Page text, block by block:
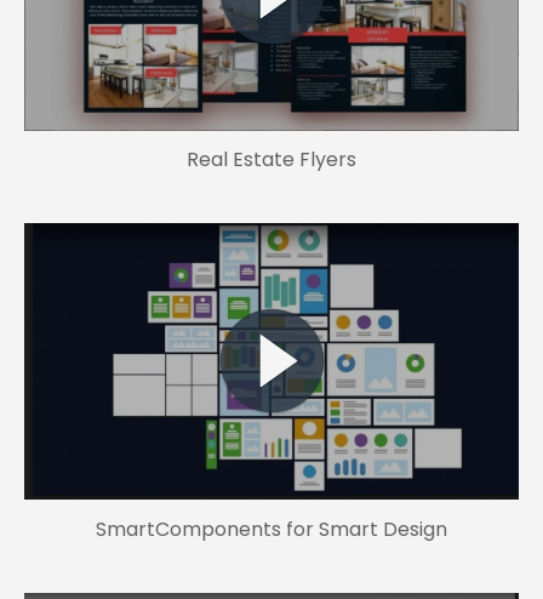
Real Estate Flyers
SmartComponents for Smart Design